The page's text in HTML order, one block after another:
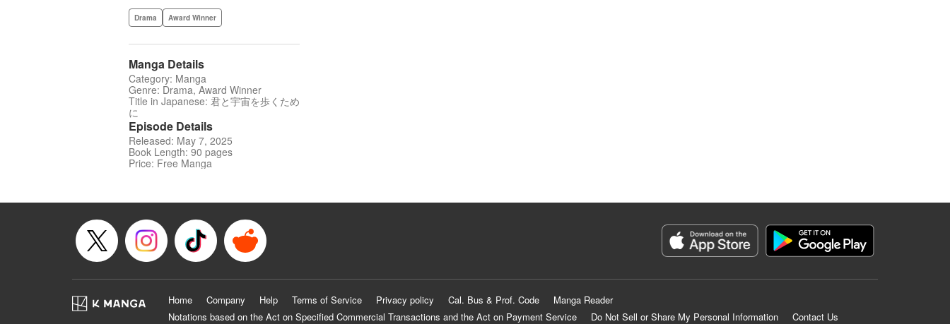
Drama Award Winner
Manga Details
Category: Manga
Genre: Drama, Award Winner
Title in Japanese: 君と宇宙を歩くため
に
Episode Details
Released: May 7, 2025
Book Length: 90 pages
Price: Free Manga
Home Company Help Terms of Service Privacy policy Cal. Bus & Prof. Code
Manga Reader
Notations based on the Act on Specified Commercial Transactions and the Act on Payment Service
Do Not Sell or Share My Personal Information Contact Us